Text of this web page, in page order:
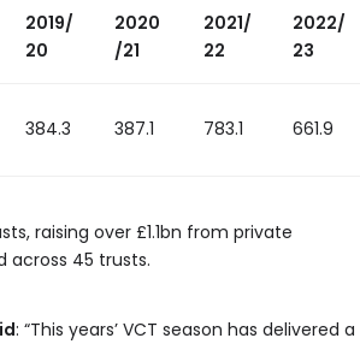
2019/
20
2020
/21
2021/
22
2022/
23
384.3 387.1 783.1 661.9
raising over £1.1bn from private
across 45 trusts.
: “This years’ VCT season has delivered a